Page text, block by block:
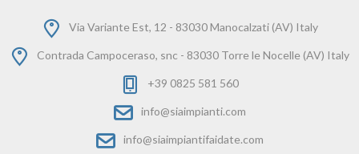
Via Variante Est, 12 - 83030 Manocalzati (AV) Italy
Contrada Campoceraso, snc - 83030 Torre le Nocelle (AV) Italy
+39 0825 581 560
info@siaimpianti.com
info@siaimpiantifaidate.com